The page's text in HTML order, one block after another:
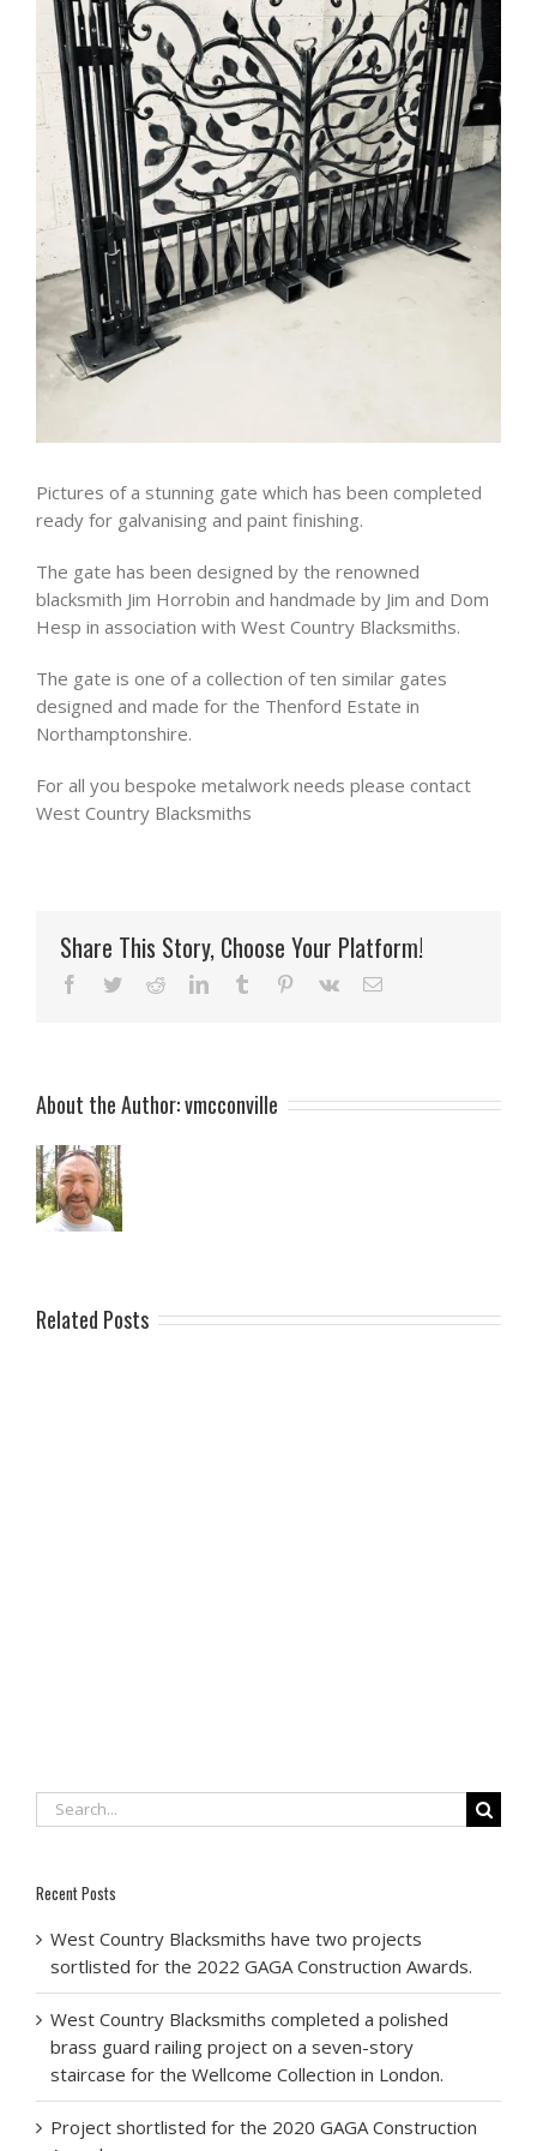
Pictures of a stunning gate which has been completed
ready for galvanising and paint finishing.
The gate has been designed by the renowned
blacksmith Jim Horrobin and handmade by Jim and Dom
Hesp in association with West Country Blacksmiths.
The gate is one of a collection of ten similar gates
designed and made for the Thenford Estate in
Northamptonshire.
For all you bespoke metalwork needs please contact
West Country Blacksmiths
Share This Story, Choose Your Platform!
Facebook
TwitterRedditLinkedInTumblr Pinterest
Vk Email
About the Author:vmcconville
Related Posts
Search
for:
Recent Posts
West Country Blacksmiths have two projects
sortlisted for the 2022 GAGA Construction Awards.
West Country Blacksmiths completed a polished
brass guard railing project on a seven-story
staircase for the Wellcome Collection in London.
Project shortlisted for the 2020 GAGA Construction